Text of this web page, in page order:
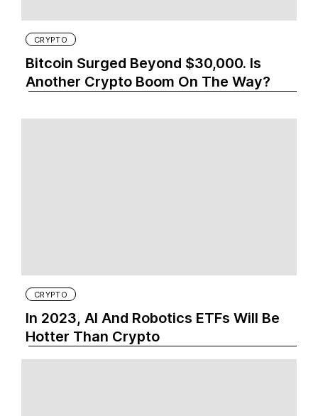
CRYPTO
Bitcoin Surged Beyond $30,000. Is
Another Crypto Boom On The Way?
CRYPTO
In 2023, AI And Robotics ETFs Will Be
Hotter Than Crypto‍